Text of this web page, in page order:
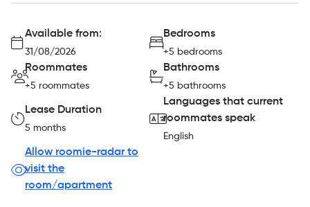
Available from:
31/08/2026
Bedrooms
+5 bedrooms
Roommates
+5 roommates
Bathrooms
+5 bathrooms
Lease Duration
5 months
Languages that current
roommates speak
English
Allow roomie-radar to
visit the
room/apartment